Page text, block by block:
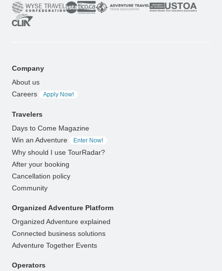
Company
About us
Careers
Apply Now!
Travelers
Days to Come Magazine
Win an Adventure
Enter Now!
Why should I use TourRadar?
After your booking
Cancellation policy
Community
Organized Adventure Platform
Organized Adventure explained
Connected business solutions
Adventure Together Events
Operators